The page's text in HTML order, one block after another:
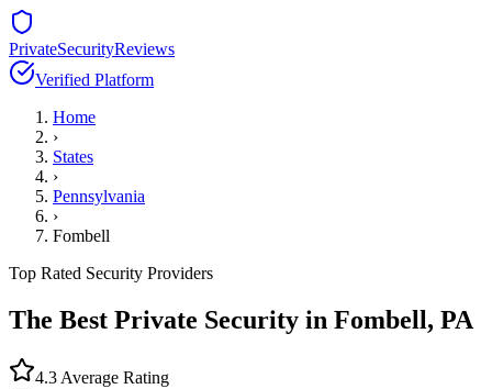
PrivateSecurityReviews
Verified Platform
Home
›
States
›
Pennsylvania
›
Fombell
Top Rated Security Providers
The Best Private Security in Fombell, PA
4.3 Average Rating